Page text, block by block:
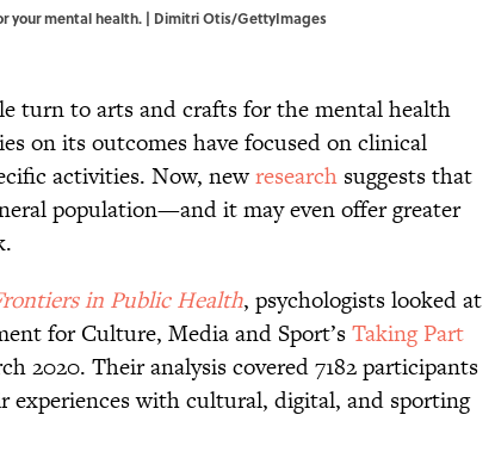
your mental health. | Dimitri Otis/GettyImages
turn to arts and crafts for the mental health
on its outcomes have focused on clinical
activities. Now, newresearch suggests that
population—and it may even offer greater
in Public Health, psychologists looked at
for Culture, Media and Sport’sTaking Part
2020. Their analysis covered 7182 participants
experiences with cultural, digital, and sporting